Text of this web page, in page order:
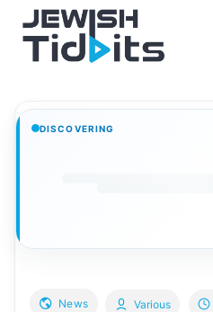
content
DISCOVERING
News Various